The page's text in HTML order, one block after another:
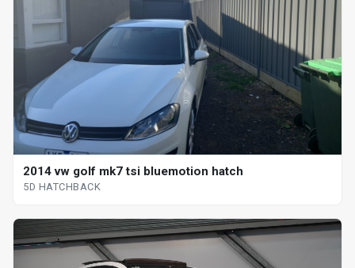
2014 vw golf mk7 tsi bluemotion hatch
5D HATCHBACK